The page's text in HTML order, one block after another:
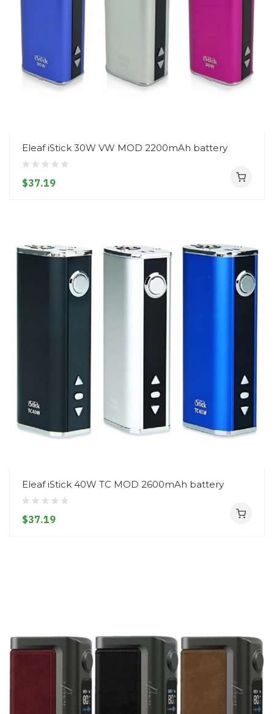
Eleaf iStick 30W VW MOD 2200mAh battery
$37.19
Eleaf iStick 40W TC MOD 2600mAh battery
$37.19